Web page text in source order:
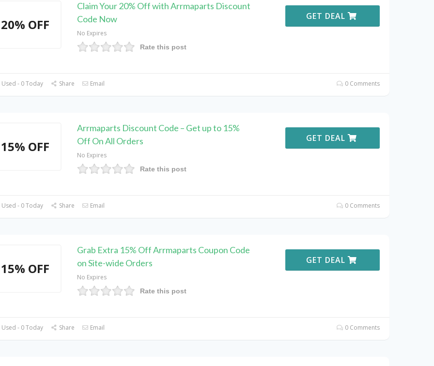
20% OFF
Claim Your 20% Off with Arrmaparts Discount
Code Now
No Expires
Rate this post
GET DEAL
- 0 Today Share Email 0 Comments
15% OFF
Arrmaparts Discount Code – Get up to 15%
Off On All Orders
No Expires
Rate this post
GET DEAL
- 0 Today Share Email 0 Comments
15% OFF
Grab Extra 15% Off Arrmaparts Coupon Code
on Site-wide Orders
No Expires
Rate this post
GET DEAL
- 0 Today Share Email 0 Comments